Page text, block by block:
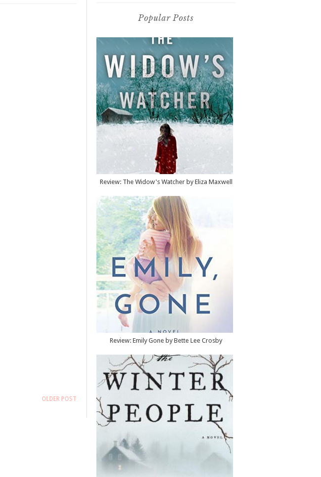
OLDER POST
Popular Posts
Review: The Widow's Watcher by Eliza Maxwell
Review: Emily Gone by Bette Lee Crosby